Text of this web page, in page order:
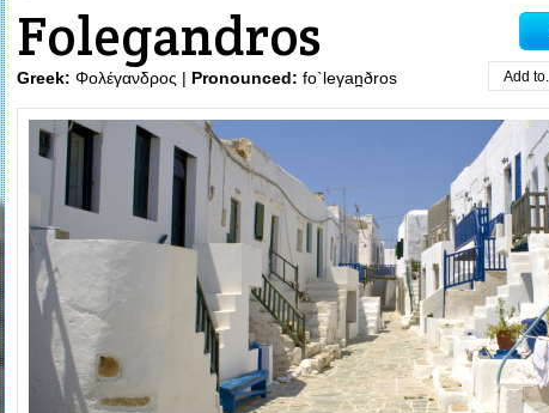
Folegandros
Greek: Φολέγανδρος | Pronounced: fo`leγan̪ðros Add to...